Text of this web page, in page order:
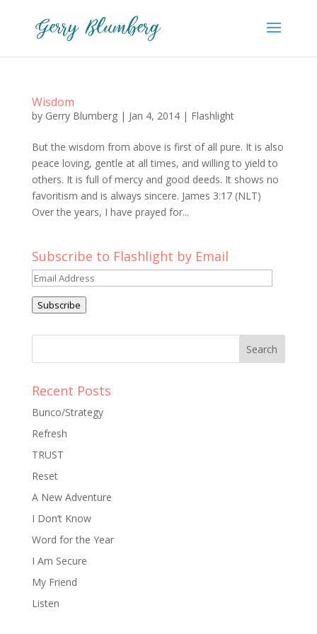
Wisdom
by Gerry Blumberg| Jan 4, 2014| Flashlight
But the wisdom from above is first of all pure. It is also
peace loving, gentle at all times, and willing to yield to
others. It is full of mercy and good deeds. It shows no
favoritism and is always sincere. James 3:17 (NLT)
Over the years, I have prayed for...
Subscribe to Flashlight by Email
Email
Address
Subscribe
Recent Posts
Bunco/Strategy
Refresh
TRUST
Reset
A New Adventure
I Don’t Know
Word for the Year
I Am Secure
My Friend
Listen